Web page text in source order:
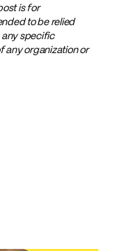
is for
to be relied
specific
any organization or